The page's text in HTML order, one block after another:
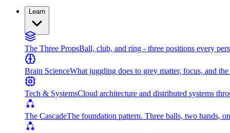
Learn
The Three PropsBall, club, and ring - three positions every
Brain ScienceWhat juggling does to grey matter, focus, and
Tech & SystemsCloud architecture and distributed systems
The CascadeThe foundation pattern. Three balls, two hands,